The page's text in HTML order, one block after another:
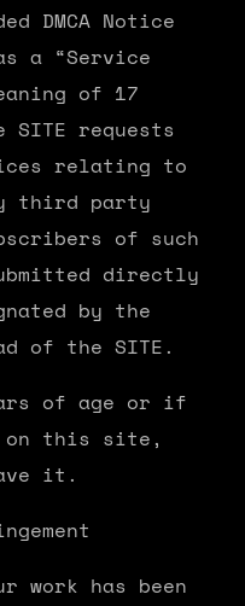
DMCA Notice
a “Service
of 17
requests
relating to
third party
of such
directly
by the
of the SITE.
of age or if
on this site,
it.
work has been